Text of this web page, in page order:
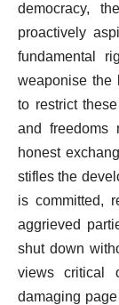
democracy,
proactively
fundamental
weaponise the
to restrict
and freedoms
honest
stifles the
is committed,
aggrieved
shut down
views critical
damaging